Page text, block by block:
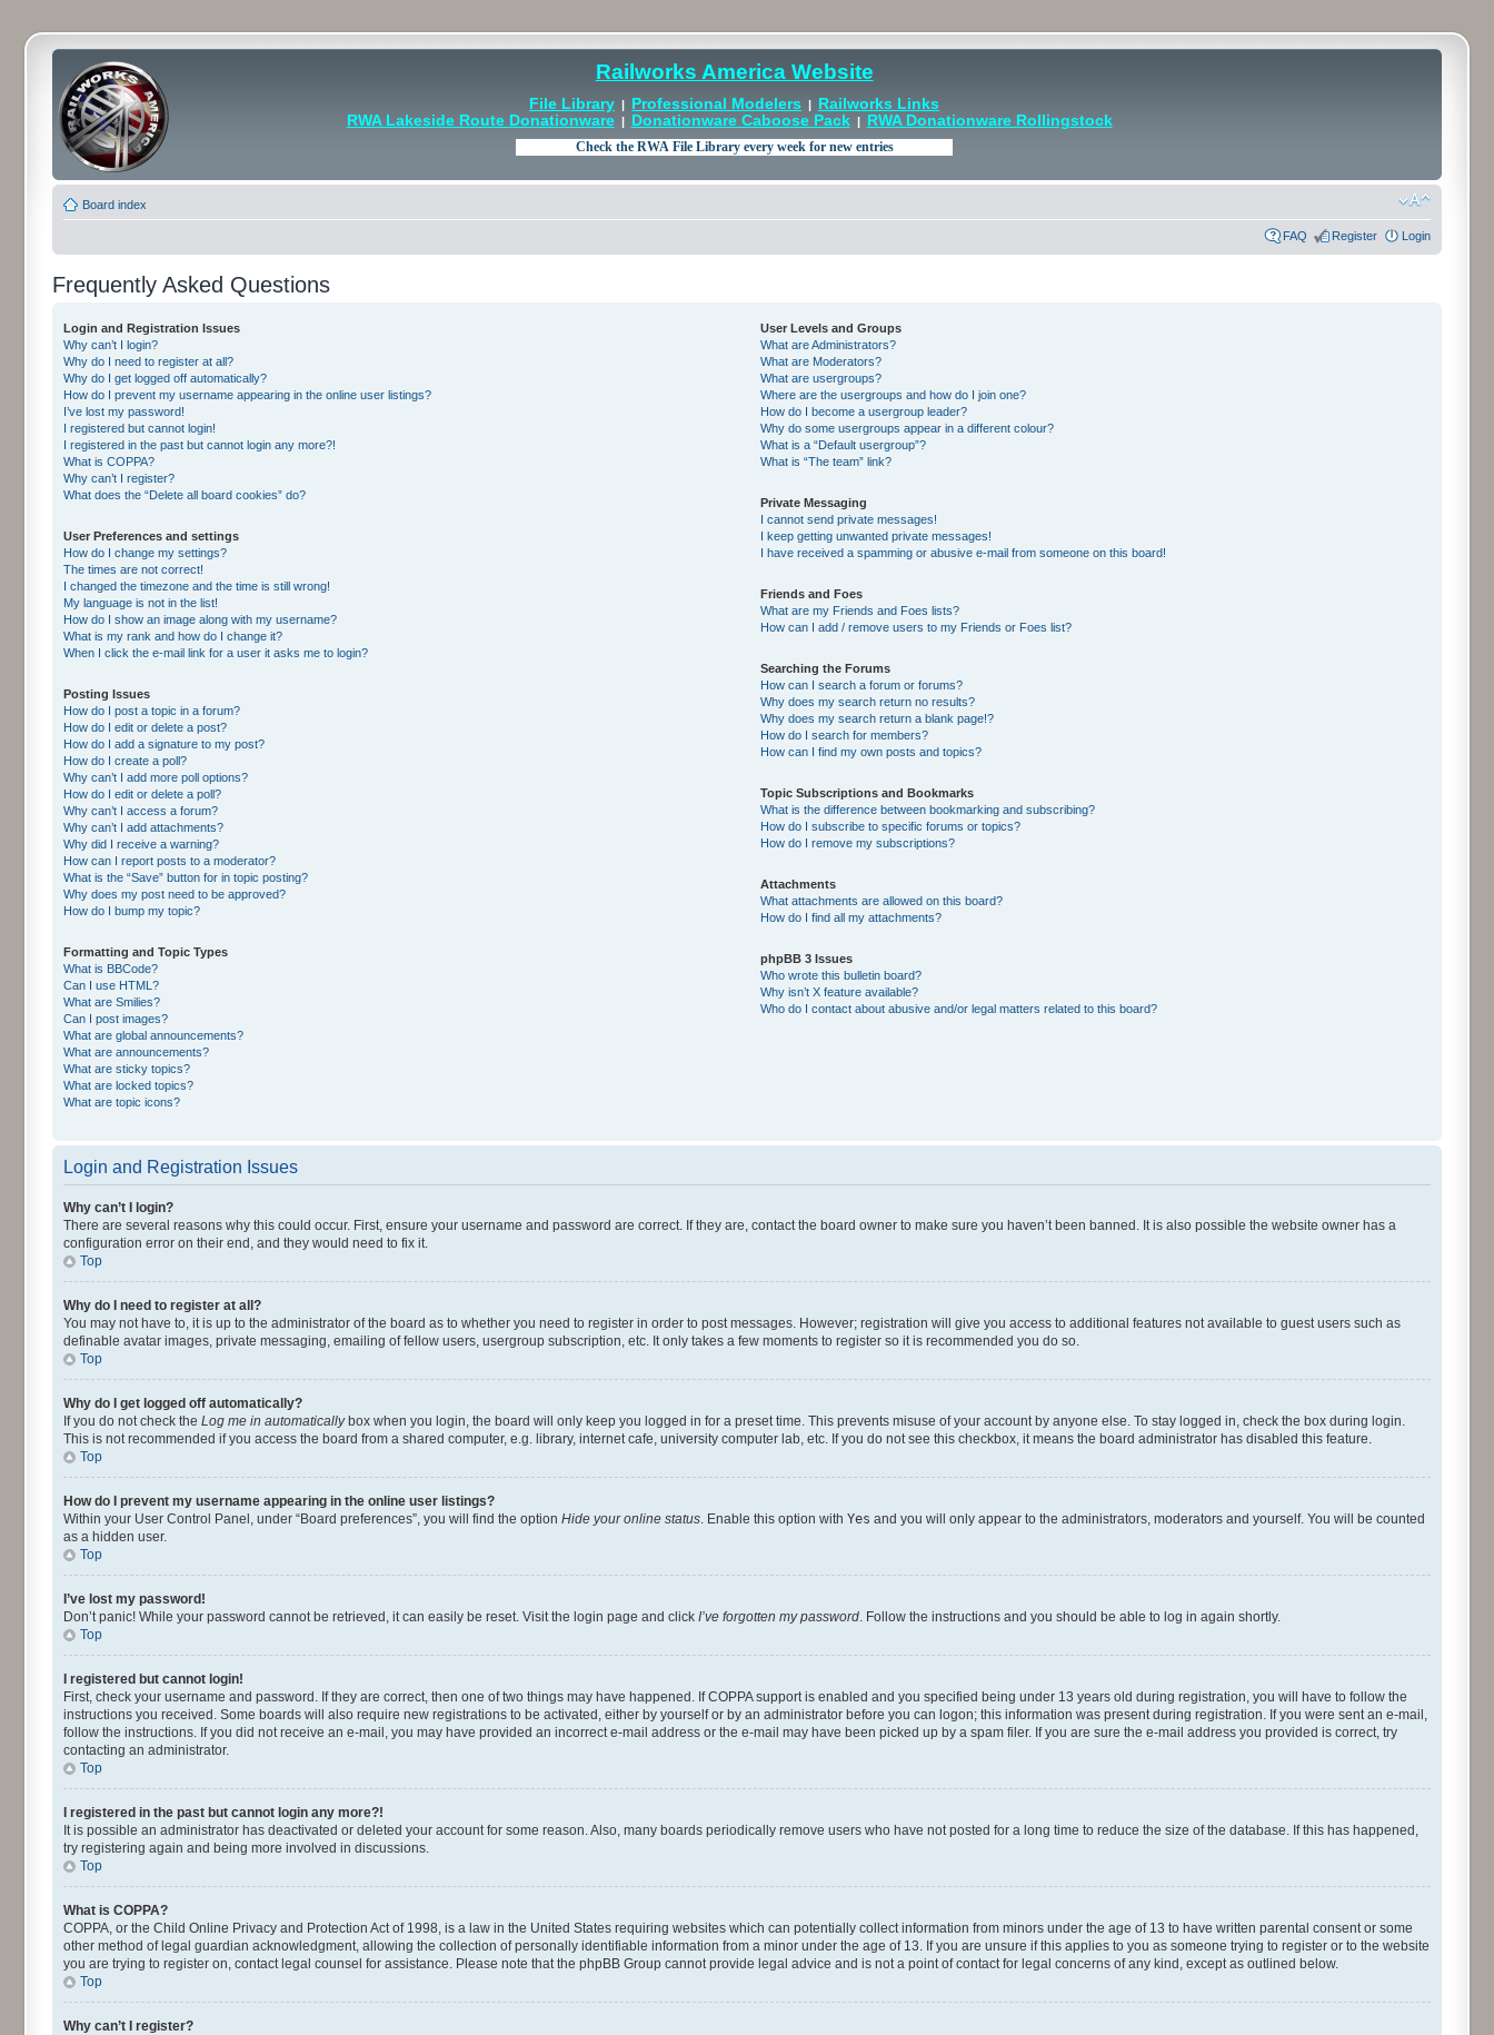
Railworks America Website
File Library | Professional Modelers |
Railworks Links
RWA Lakeside Route Donationware| Donationware Caboose Pack| RWA Donationware Rollingstock
Board index
FAQ Register Login
Frequently Asked Questions
Login and Registration Issues
Why can’t I login?
Why do I need to register at all?
Why do I get logged off automatically?
How do I prevent my username appearing in the online user listings?
I’ve lost my password!
I registered but cannot login!
I registered in the past but cannot login any more?!
What is COPPA?
Why can’t I register?
What does the “Delete all board cookies” do?
User Preferences and settings
How do I change my settings?
The times are not correct!
I changed the timezone and the time is still wrong!
My language is not in the list!
How do I show an image along with my username?
What is my rank and how do I change it?
When I click the e-mail link for a user it asks me to login?
Posting Issues
How do I post a topic in a forum?
How do I edit or delete a post?
How do I add a signature to my post?
How do I create a poll?
Why can’t I add more poll options?
How do I edit or delete a poll?
Why can’t I access a forum?
Why can’t I add attachments?
Why did I receive a warning?
How can I report posts to a moderator?
What is the “Save” button for in topic posting?
Why does my post need to be approved?
How do I bump my topic?
Formatting and Topic Types
What is BBCode?
Can I use HTML?
What are Smilies?
Can I post images?
What are global announcements?
What are announcements?
What are sticky topics?
What are locked topics?
What are topic icons?
User Levels and Groups
What are Administrators?
What are Moderators?
What are usergroups?
Where are the usergroups and how do I join one?
How do I become a usergroup leader?
Why do some usergroups appear in a different colour?
What is a “Default usergroup”?
What is “The team” link?
Private Messaging
I cannot send private messages!
I keep getting unwanted private messages!
I have received a spamming or abusive e-mail from someone on this board!
Friends and Foes
What are my Friends and Foes lists?
How can I add / remove users to my Friends or Foes list?
Searching the Forums
How can I search a forum or forums?
Why does my search return no results?
Why does my search return a blank page!?
How do I search for members?
How can I find my own posts and topics?
Topic Subscriptions and Bookmarks
What is the difference between bookmarking and subscribing?
How do I subscribe to specific forums or topics?
How do I remove my subscriptions?
Attachments
What attachments are allowed on this board?
How do I find all my attachments?
phpBB 3 Issues
Who wrote this bulletin board?
Why isn’t X feature available?
Who do I contact about abusive and/or legal matters related to this board?
Login and Registration Issues
Why can’t I login?
There are several reasons why this could occur. First, ensure your username and password are correct. If they are, contact the board owner to make sure you haven’t been banned. It is also possible the website owner has a
configuration error on their end, and they would need to fix it.
Top
Why do I need to register at all?
You may not have to, it is up to the administrator of the board as to whether you need to register in order to post messages. However; registration will give you access to additional features not available to guest users such as
definable avatar images, private messaging, emailing of fellow users, usergroup subscription, etc. It only takes a few moments to register so it is recommended you do so.
Top
Why do I get logged off automatically?
If you do not check the Log me in automaticallybox when you login, the board will only keep you logged in for a preset time. This prevents misuse of your account by anyone else. To stay logged in, check the box during login.
This is not recommended if you access the board from a shared computer, e.g. library, internet cafe, university computer lab, etc. If you do not see this checkbox, it means the board administrator has disabled this feature.
Top
How do I prevent my username appearing in the online user listings?
Within your User Control Panel, under “Board preferences”, you will find the option Hide your online status. Enable this option with Yes and you will only appear to the administrators, moderators and yourself. You will be counted
as a hidden user.
Top
I’ve lost my password!
Don’t panic! While your password cannot be retrieved, it can easily be reset. Visit the login page and click I’ve forgotten my password. Follow the instructions and you should be able to log in again shortly.
Top
I registered but cannot login!
First, check your username and password. If they are correct, then one of two things may have happened. If COPPA support is enabled and you specified being under 13 years old during registration, you will have to follow the
instructions you received. Some boards will also require new registrations to be activated, either by yourself or by an administrator before you can logon; this information was present during registration. If you were sent an e-mail,
follow the instructions. If you did not receive an e-mail, you may have provided an incorrect e-mail address or the e-mail may have been picked up by a spam filer. If you are sure the e-mail address you provided is correct, try
contacting an administrator.
Top
I registered in the past but cannot login any more?!
It is possible an administrator has deactivated or deleted your account for some reason. Also, many boards periodically remove users who have not posted for a long time to reduce the size of the database. If this has happened,
try registering again and being more involved in discussions.
Top
What is COPPA?
COPPA, or the Child Online Privacy and Protection Act of 1998, is a law in the United States requiring websites which can potentially collect information from minors under the age of 13 to have written parental consent or some
other method of legal guardian acknowledgment, allowing the collection of personally identifiable information from a minor under the age of 13. If you are unsure if this applies to you as someone trying to register or to the website
you are trying to register on, contact legal counsel for assistance. Please note that the phpBB Group cannot provide legal advice and is not a point of contact for legal concerns of any kind, except as outlined below.
Top
Why can’t I register?